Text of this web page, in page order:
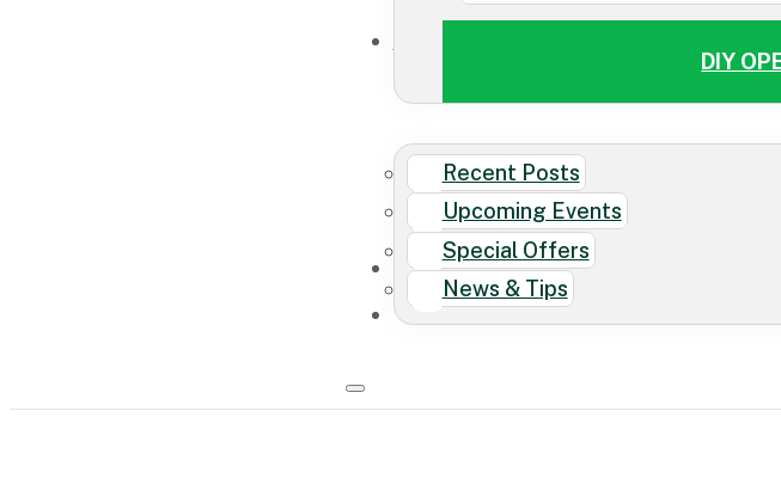
DIY
Recent Posts
Upcoming Events
Special Offers
News & Tips